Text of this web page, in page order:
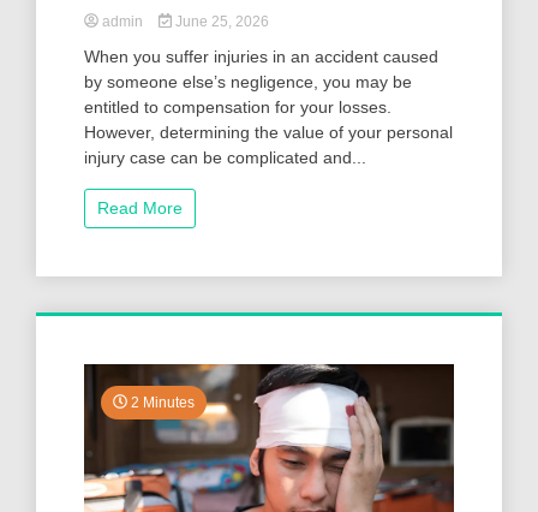
admin June 25, 2026
When you suffer injuries in an accident caused
by someone else’s negligence, you may be
entitled to compensation for your losses.
However, determining the value of your personal
injury case can be complicated and...
Read More
2 Minutes